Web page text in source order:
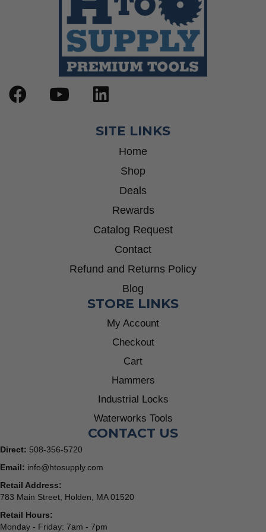
SITE LINKS
Home
Shop
Deals
Rewards
Catalog Request
Contact
Refund and Returns Policy
Blog
STORE LINKS
My Account
Checkout
Cart
Hammers
Industrial Locks
Waterworks Tools
CONTACT US
Direct: 508-356-5720
Email: info@htosupply.com
Retail Address:
783 Main Street, Holden, MA 01520
Retail Hours:
Monday - Friday: 7am - 7pm